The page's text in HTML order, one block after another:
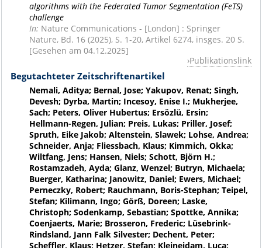
algorithms with the Federated Tumor Segmentation (FeTS)
challenge
In: Nature Communications - [London] : Springer
Nature, Bd. 16 (2025), S. 1-20, Artikel 6274, insges. 20 S.
[Gesehen am 04.12.2025]
Publikationslink
Begutachteter Zeitschriftenartikel
Nemali, Aditya; Bernal, Jose; Yakupov, Renat; Singh,
Devesh; Dyrba, Martin; Incesoy, Enise I.; Mukherjee,
Sach; Peters, Oliver Hubertus; Ersözlü, Ersin;
Hellmann-Regen, Julian; Preis, Lukas; Priller, Josef;
Spruth, Eike Jakob; Altenstein, Slawek; Lohse, Andrea;
Schneider, Anja; Fliessbach, Klaus; Kimmich, Okka;
Wiltfang, Jens; Hansen, Niels; Schott, Björn H.;
Rostamzadeh, Ayda; Glanz, Wenzel; Butryn, Michaela;
Buerger, Katharina; Janowitz, Daniel; Ewers, Michael;
Perneczky, Robert; Rauchmann, Boris-Stephan; Teipel,
Stefan; Kilimann, Ingo; Görß, Doreen; Laske,
Christoph; Sodenkamp, Sebastian; Spottke, Annika;
Coenjaerts, Marie; Brosseron, Frederic; Lüsebrink-
Rindsland, Jann Falk Silvester; Dechent, Peter;
Scheffler, Klaus; Hetzer, Stefan; Kleineidam, Luca;